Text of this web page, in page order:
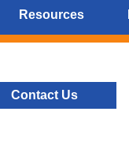
Resources
Contact Us